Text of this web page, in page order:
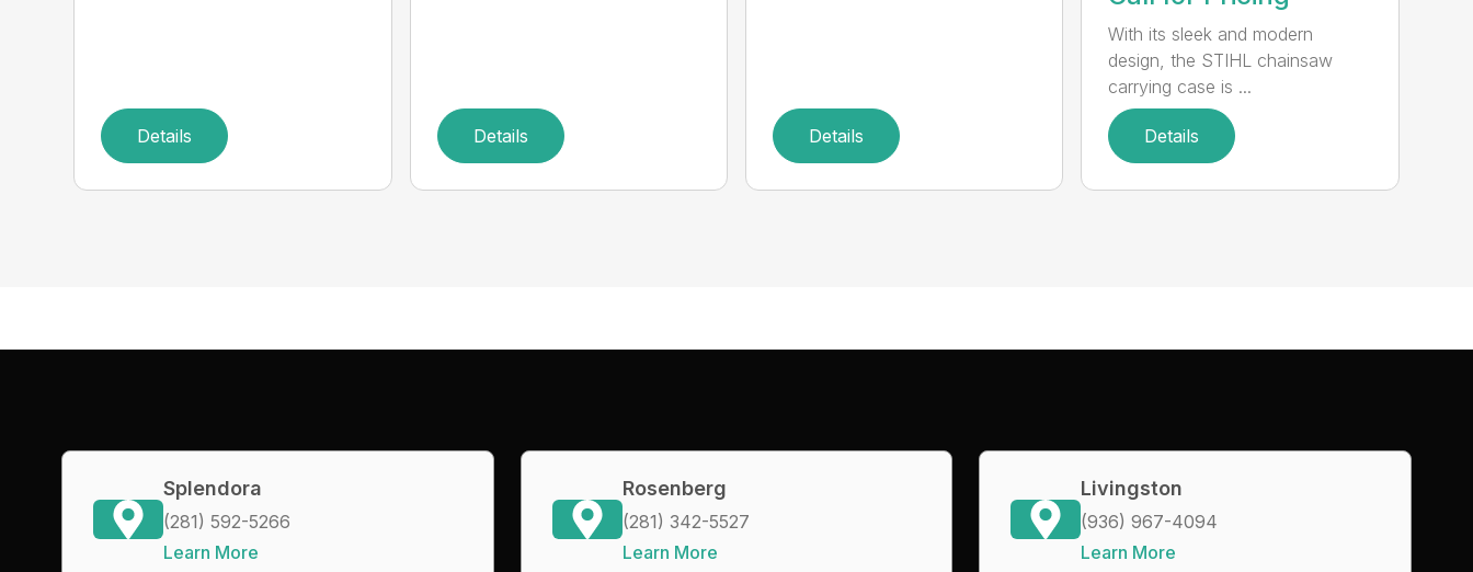
Details Details Details
With its sleek and modern
design, the STIHL chainsaw
carrying case is ...
Details
Splendora
(281) 592-5266
Learn More
Rosenberg
(281) 342-5527
Learn More
Livingston
(936) 967-4094
Learn More